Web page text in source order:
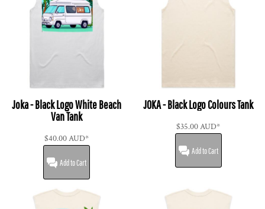
Joka - Black Logo White Beach
Van Tank
$40.00AUD*
Add to Cart
JOKA - Black Logo Colours Tank
$35.00AUD*
Add to Cart